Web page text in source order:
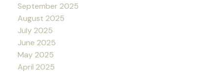
September 2025
August 2025
July 2025
June 2025
May 2025
April 2025